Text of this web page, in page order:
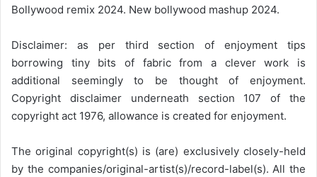
Bollywood remix 2024. New bollywood mashup 2024.
Disclaimer: as per third section of enjoyment tips
borrowing tiny bits of fabric from a clever work is
additional seemingly to be thought of enjoyment.
Copyright disclaimer underneath section 107 of the
copyright act 1976, allowance is created for enjoyment.
The original copyright(s) is (are) exclusively closely-held
by the companies/original-artist(s)/record-label(s). All the